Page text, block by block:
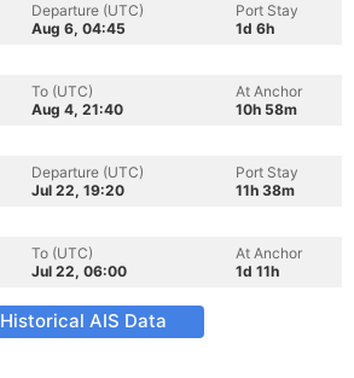
Departure (UTC)
Aug 6, 04:45
Port Stay
1d 6h
To (UTC)
Aug 4, 21:40
At Anchor
10h 58m
Departure (UTC)
Jul 22, 19:20
Port Stay
11h 38m
To (UTC)
Jul 22, 06:00
At Anchor
1d 11h
Historical AIS Data